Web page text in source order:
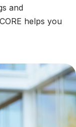
and
helps you